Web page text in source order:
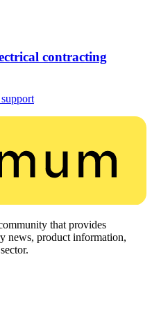
contracting
that provides
news, product information,